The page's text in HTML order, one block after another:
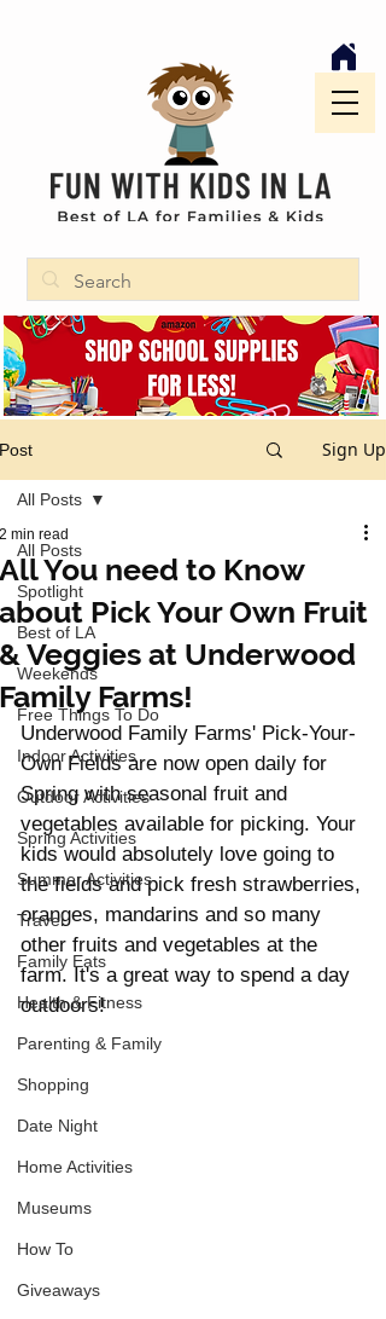
Post Sign Up
All Posts
Spotlight
Best of LA
Weekends
Free Things To Do
Indoor Activities
Outdoor Activities
Spring Activities
Summer Activities
Travel
Family Eats
Health & Fitness
Parenting & Family
Shopping
Date Night
Home Activities
Museums
How To
Giveaways
All Posts
All You need to Know
about Pick Your Own Fruit
& Veggies at Underwood
Family Farms!
2 min read
Underwood Family Farms' Pick-Your-
Own Fields are now open daily for
Spring with seasonal fruit and
vegetables available for picking. Your
kids would absolutely love going to
the fields and pick fresh strawberries,
oranges, mandarins and so many
other fruits and vegetables at the
farm. It's a great way to spend a day
outdoors!